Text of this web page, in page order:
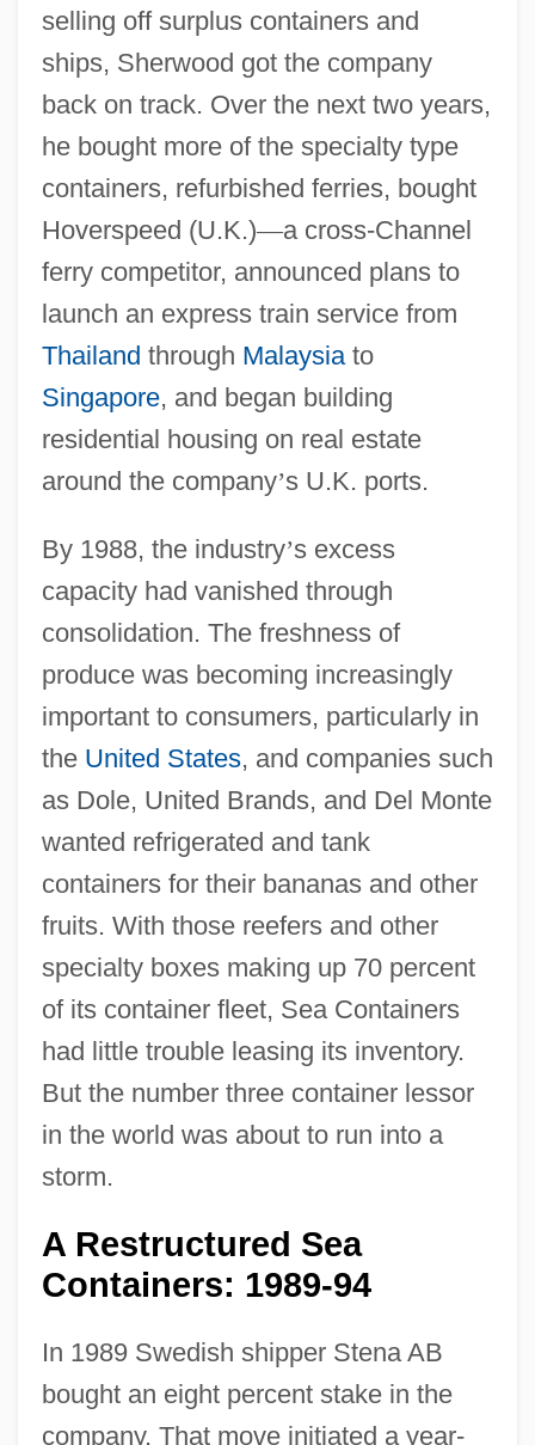
selling off surplus containers and
ships, Sherwood got the company
back on track. Over the next two years,
he bought more of the specialty type
containers, refurbished ferries, bought
Hoverspeed (U.K.)—a cross-Channel
ferry competitor, announced plans to
launch an express train service from
Thailand through Malaysiato
Singapore, and began building
residential housing on real estate
around the company’s U.K. ports.
By 1988, the industry’s excess
capacity had vanished through
consolidation. The freshness of
produce was becoming increasingly
important to consumers, particularly in
the United States, and companies such
as Dole, United Brands, and Del Monte
wanted refrigerated and tank
containers for their bananas and other
fruits. With those reefers and other
specialty boxes making up 70 percent
of its container fleet, Sea Containers
had little trouble leasing its inventory.
But the number three container lessor
in the world was about to run into a
storm.
A Restructured Sea
Containers: 1989-94
In 1989 Swedish shipper Stena AB
bought an eight percent stake in the
company. That move initiated a year-